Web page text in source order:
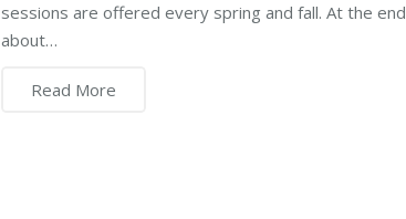
sessions are offered every spring and fall. At the
about…
Read More